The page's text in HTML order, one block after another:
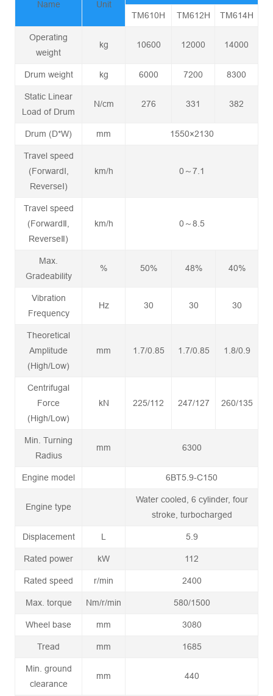
Name
Unit
TM610H
TM612H TM614H
Operating
weight
kg 10600 12000 14000
Drum weight kg 6000 7200 8300
Static Linear
Load of Drum
N/cm 276 331 382
Drum (D*W) mm 1550×2130
Travel speed
(ForwardⅠ,
ReverseⅠ)
km/h 0～7.1
Travel speed
(ForwardⅡ,
ReverseⅡ)
km/h 0～8.5
Max.
Gradeability
% 50% 48% 40%
Vibration
Frequency
Hz 30 30 30
Theoretical
Amplitude
(High/Low)
mm 1.7/0.85 1.7/0.85 1.8/0.9
Centrifugal
Force
(High/Low)
kN 225/112 247/127 260/135
Min. Turning
Radius
mm 6300
Engine model 6BT5.9-C150
Engine type
Water cooled, 6 cylinder, four
stroke, turbocharged
Displacement L 5.9
Rated power kW 112
Rated speed r/min 2400
Max. torque Nm/r/min 580/1500
Wheel base mm 3080
Tread mm 1685
Min. ground
clearance
mm 440